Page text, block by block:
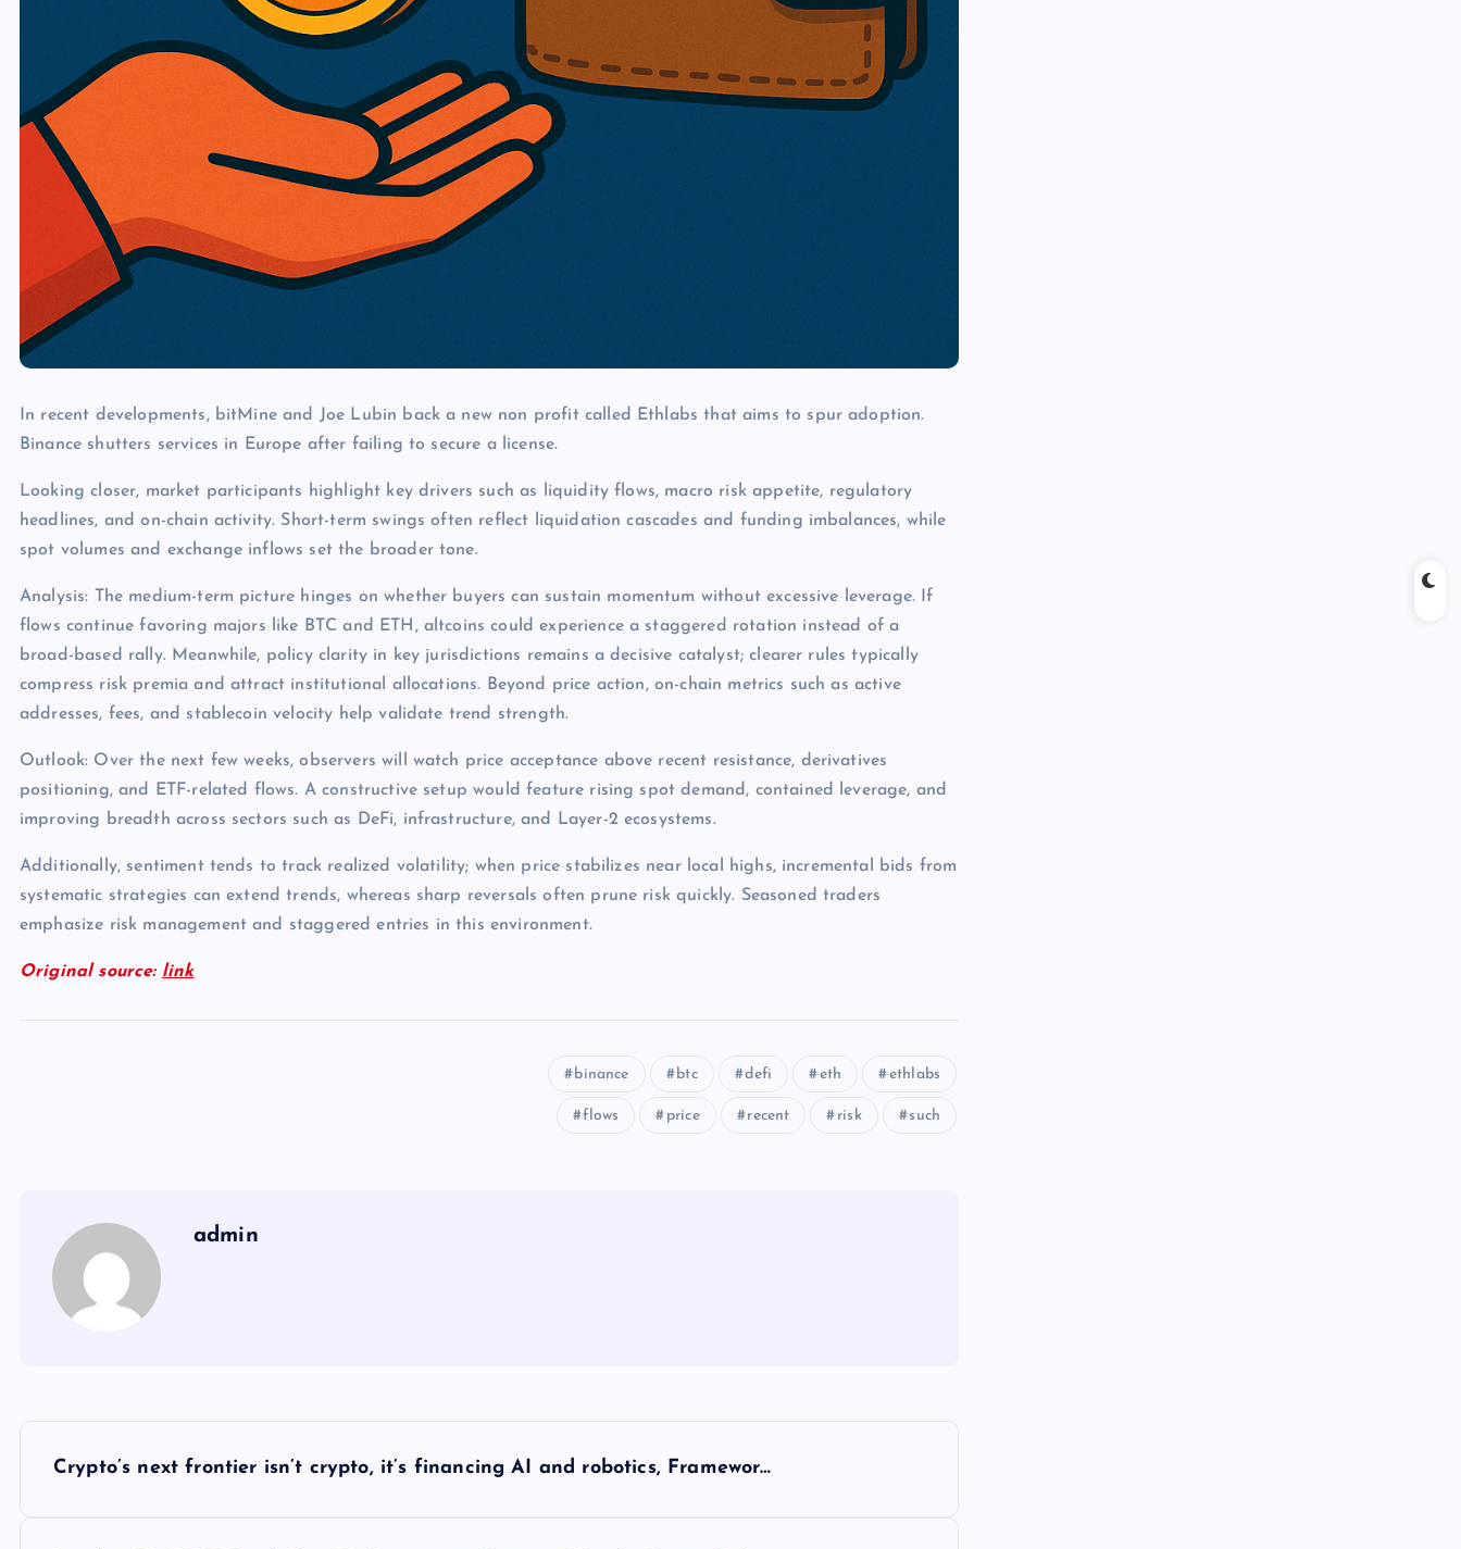
In recent developments, bitMine and Joe Lubin back a new non profit called Ethlabs that aims to spur adoption.
Binance shutters services in Europe after failing to secure a license.
Looking closer, market participants highlight key drivers such as liquidity flows, macro risk appetite, regulatory
headlines, and on-chain activity. Short-term swings often reflect liquidation cascades and funding imbalances, while
spot volumes and exchange inflows set the broader tone.
Analysis: The medium-term picture hinges on whether buyers can sustain momentum without excessive leverage. If
flows continue favoring majors like BTC and ETH, altcoins could experience a staggered rotation instead of a
broad-based rally. Meanwhile, policy clarity in key jurisdictions remains a decisive catalyst; clearer rules typically
compress risk premia and attract institutional allocations. Beyond price action, on-chain metrics such as active
addresses, fees, and stablecoin velocity help validate trend strength.
Outlook: Over the next few weeks, observers will watch price acceptance above recent resistance, derivatives
positioning, and ETF-related flows. A constructive setup would feature rising spot demand, contained leverage, and
improving breadth across sectors such as DeFi, infrastructure, and Layer-2 ecosystems.
Additionally, sentiment tends to track realized volatility; when price stabilizes near local highs, incremental bids from
systematic strategies can extend trends, whereas sharp reversals often prune risk quickly. Seasoned traders
emphasize risk management and staggered entries in this environment.
Original source: link
binance btc defi eth ethlabs
flows price recent risk such
admin
Crypto’s next frontier isn’t crypto, it’s financing AI and robotics, Framewor…